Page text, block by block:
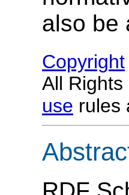
also be
Copyright
All Rights
use rules